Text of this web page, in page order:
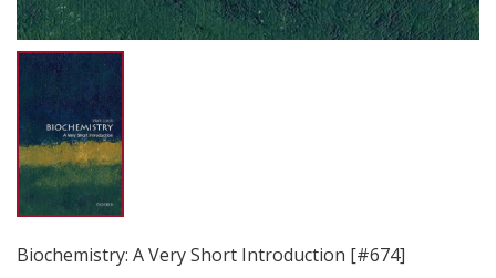
Biochemistry: A Very Short Introduction [#674]